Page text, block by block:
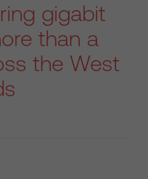
gigabit
than a
the West